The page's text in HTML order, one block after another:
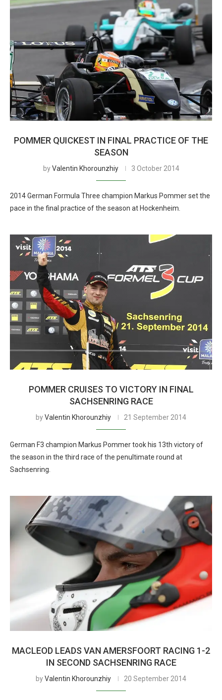
POMMER QUICKEST IN FINAL PRACTICE OF THE
SEASON
byValentin Khorounzhiy 3 October 2014
2014 German Formula Three champion Markus Pommer set the
pace in the final practice of the season at Hockenheim.
POMMER CRUISES TO VICTORY IN FINAL
SACHSENRING RACE
byValentin Khorounzhiy 21 September 2014
German F3 champion Markus Pommer took his 13th victory of
the season in the third race of the penultimate round at
Sachsenring.
MACLEOD LEADS VAN AMERSFOORT RACING 1-2
IN SECOND SACHSENRING RACE
byValentin Khorounzhiy 20 September 2014